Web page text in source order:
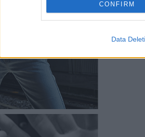
CONFIRM
Data